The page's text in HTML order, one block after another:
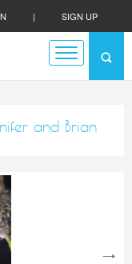
| SIGN UP
and Brian